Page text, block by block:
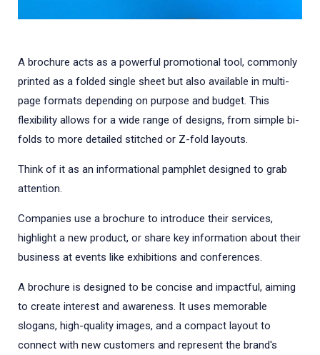
A brochure acts as a powerful promotional tool, commonly
printed as a folded single sheet but also available in multi-
page formats depending on purpose and budget. This
flexibility allows for a wide range of designs, from simple bi-
folds to more detailed stitched or Z-fold layouts.
Think of it as an informational pamphlet designed to grab
attention.
Companies use a brochure to introduce their services,
highlight a new product, or share key information about their
business at events like exhibitions and conferences.
A brochure is designed to be concise and impactful, aiming
to create interest and awareness. It uses memorable
slogans, high-quality images, and a compact layout to
connect with new customers and represent the brand's